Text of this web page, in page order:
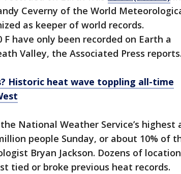
Ceverny of the World
as keeper of world records.
have only been recorded on Earth a
Valley, the Associated Press reports.
Historic heat wave toppling all-time
National Weather Service’s highest
people Sunday, or about 10% of
Bryan Jackson. Dozens of
tied or broke previous heat records.